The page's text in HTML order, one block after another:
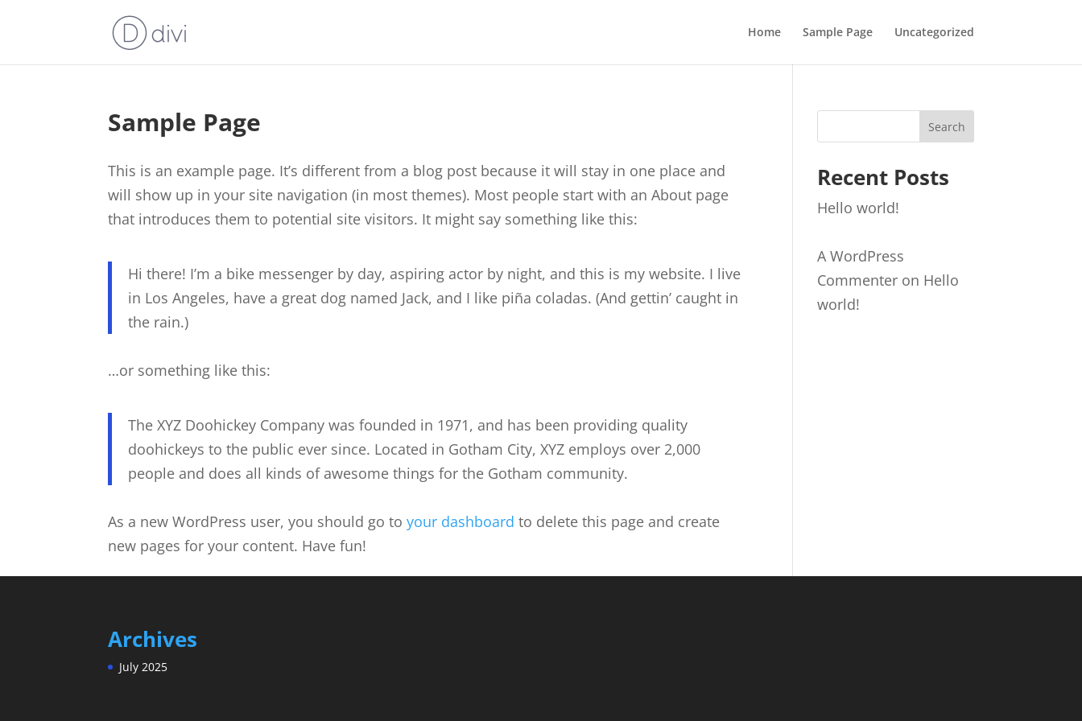
Home Sample Page Uncategorized
Sample Page
This is an example page. It’s different from a blog post because it will stay in one place and
will show up in your site navigation (in most themes). Most people start with an About page
that introduces them to potential site visitors. It might say something like this:
Hi there! I’m a bike messenger by day, aspiring actor by night, and this is my website. I live
in Los Angeles, have a great dog named Jack, and I like piña coladas. (And gettin’ caught in
the rain.)
…or something like this:
The XYZ Doohickey Company was founded in 1971, and has been providing quality
doohickeys to the public ever since. Located in Gotham City, XYZ employs over 2,000
people and does all kinds of awesome things for the Gotham community.
As a new WordPress user, you should go toyour dashboard to delete this page and create
new pages for your content. Have fun!
Search
Recent Posts
Hello world!
A WordPress
Commenter on Hello
world!
Archives
July 2025